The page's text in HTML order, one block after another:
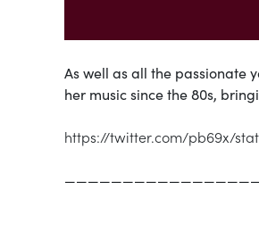
As well as all the passionate
her music since the 80s,
https://twitter.com/pb69x/